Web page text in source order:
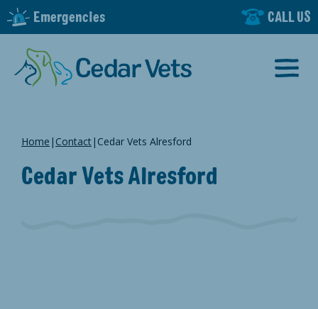
Emergencies CALL US
Home | Contact | Cedar Vets Alresford
Cedar Vets Alresford